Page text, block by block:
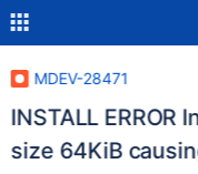
MDEV-28471
INSTALL ERROR
size 64KiB